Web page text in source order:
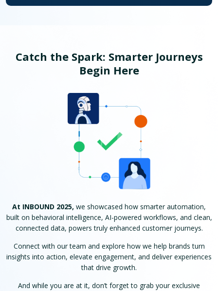
Catch the Spark: Smarter Journeys
Begin Here
At INBOUND 2025, we showcased how smarter automation,
built on behavioral intelligence, AI-powered workflows, and clean,
connected data, powers truly enhanced customer journeys.
Connect with our team and explore how we help brands turn
insights into action, elevate engagement, and deliver experiences
that drive growth.
And while you are at it, don’t forget to grab your exclusive